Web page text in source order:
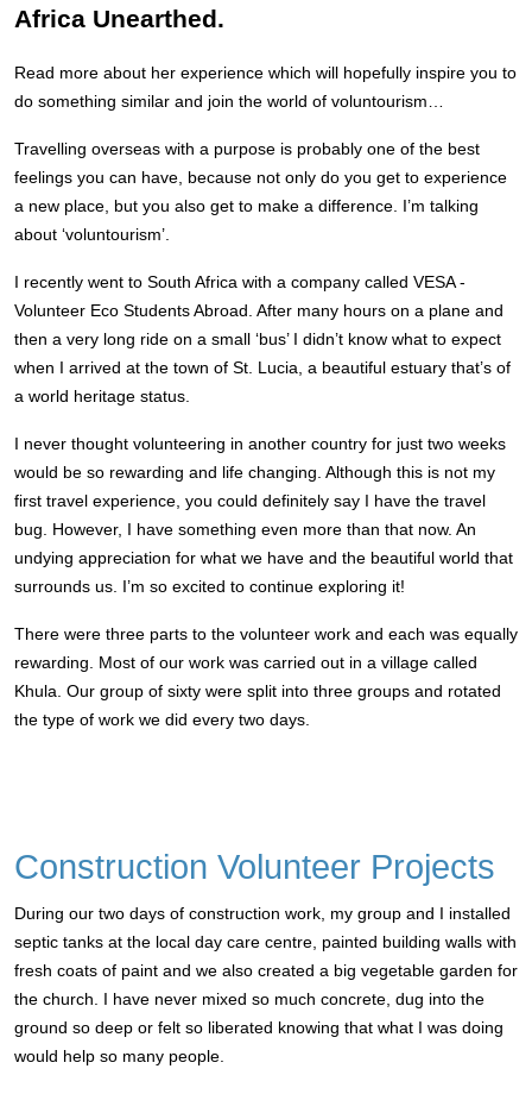
Africa Unearthed.
Read more about her experience which will hopefully inspire you to
do something similar and join the world of voluntourism…
Travelling overseas with a purpose is probably one of the best
feelings you can have, because not only do you get to experience
a new place, but you also get to make a difference. I’m talking
about ‘voluntourism’.
I recently went to South Africa with a company called VESA -
Volunteer Eco Students Abroad. After many hours on a plane and
then a very long ride on a small ‘bus’ I didn’t know what to expect
when I arrived at the town of St. Lucia, a beautiful estuary that’s of
a world heritage status.
I never thought volunteering in another country for just two weeks
would be so rewarding and life changing. Although this is not my
first travel experience, you could definitely say I have the travel
bug. However, I have something even more than that now. An
undying appreciation for what we have and the beautiful world that
surrounds us. I’m so excited to continue exploring it!
There were three parts to the volunteer work and each was equally
rewarding. Most of our work was carried out in a village called
Khula. Our group of sixty were split into three groups and rotated
the type of work we did every two days.
Construction Volunteer Projects
During our two days of construction work, my group and I installed
septic tanks at the local day care centre, painted building walls with
fresh coats of paint and we also created a big vegetable garden for
the church. I have never mixed so much concrete, dug into the
ground so deep or felt so liberated knowing that what I was doing
would help so many people.